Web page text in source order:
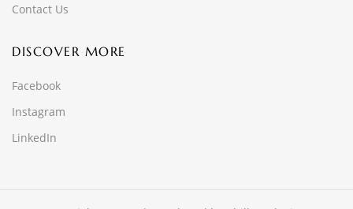
Contact Us
DISCOVER MORE
Facebook
Instagram
LinkedIn